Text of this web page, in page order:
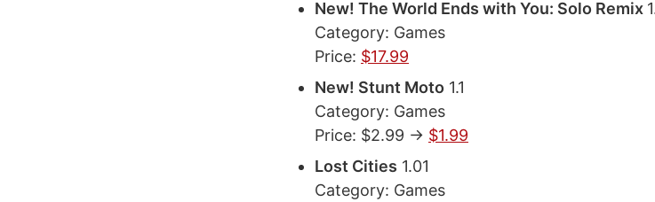
New! The World Ends with You: Solo Remix
Category: Games
Price: $17.99
New! Stunt Moto 1.1
Category: Games
Price: $2.99 -> $1.99
Lost Cities 1.01
Category: Games